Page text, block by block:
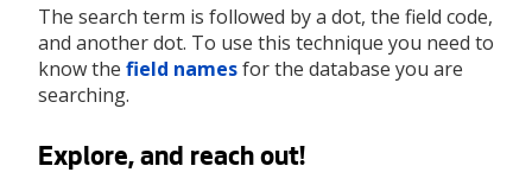
The search term is followed by a dot, the field code,
and another dot. To use this technique you need to
know the field namesfor the database you are
searching.
Explore, and reach out!